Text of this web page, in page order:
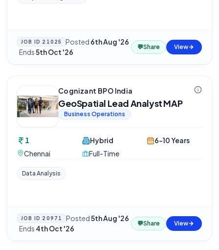
JOB ID 21025 Posted 6th Aug '26
·Ends5th Oct '26
💬Share View
Cognizant BPO India
GeoSpatial Lead Analyst MAP
Business Operations
1
Chennai
Hybrid
Full-Time
6-10 Years
Data Analysis
JOB ID 20971 Posted5th Aug '26
·Ends 4th Oct '26
💬Share View